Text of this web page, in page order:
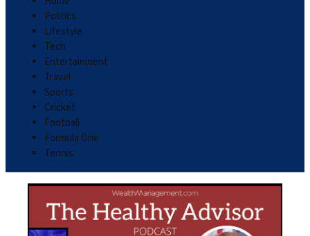
Politics
Lifestyle
Tech
Entertainment
Travel
Sports
Cricket
Football
Formula One
Tennis